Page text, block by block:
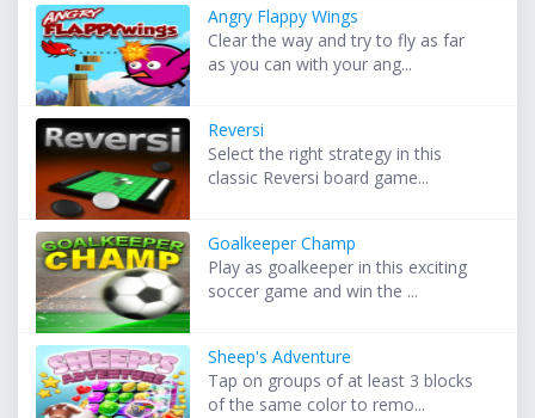
Angry Flappy Wings
Clear the way and try to fly as far
as you can with your ang...
Reversi
Select the right strategy in this
classic Reversi board game...
Goalkeeper Champ
Play as goalkeeper in this exciting
soccer game and win the ...
Sheep's Adventure
Tap on groups of at least 3 blocks
of the same color to remo...